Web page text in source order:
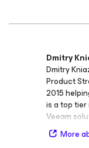
Dmitry
Dmitry
Product
2015
is a top
Veeam
sessions,
Certified
More